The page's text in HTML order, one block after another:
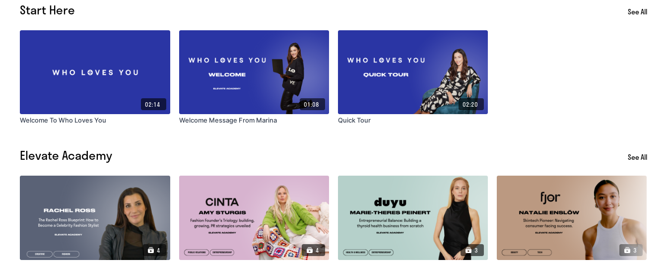
Start Here See All
02:14
Welcome To Who Loves You
01:08
Welcome Message From Marina
02:20
Quick Tour
Elevate Academy See All
4 4 3 3